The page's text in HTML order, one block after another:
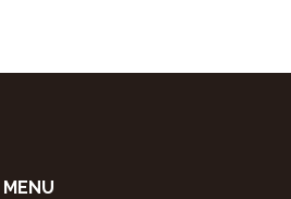
MENU